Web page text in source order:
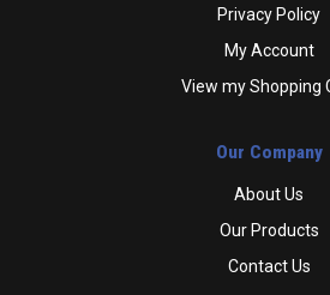
Privacy Policy
My Account
View my Shopping
Our Company
About Us
Our Products
Contact Us